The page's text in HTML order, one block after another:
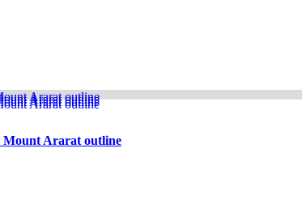
Mount Ararat outline